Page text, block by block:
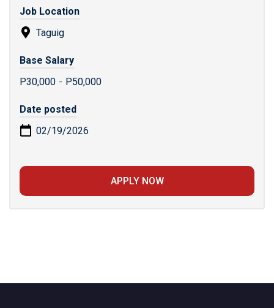
Job Location
Taguig
Base Salary
P30,000 - P50,000
Date posted
02/19/2026
APPLY NOW